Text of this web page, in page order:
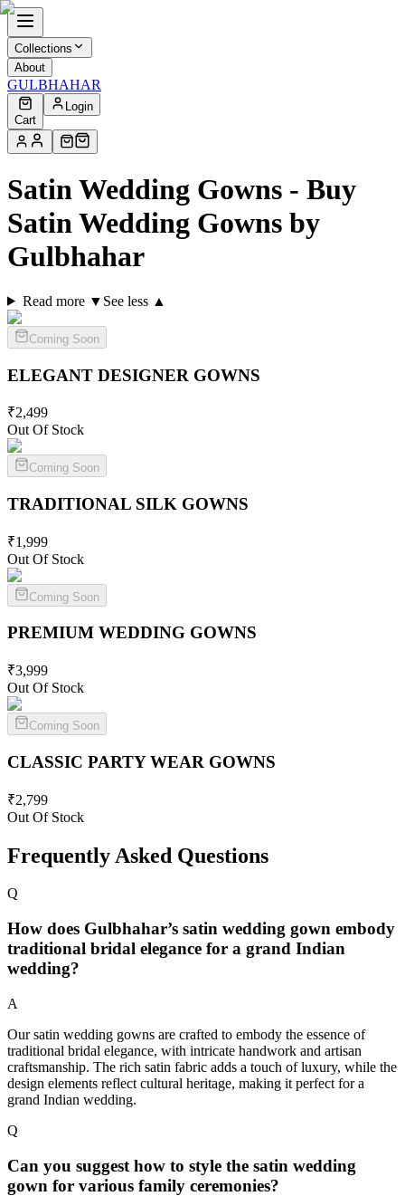
Collections
About
GULBHAHAR
Cart
Login
Satin Wedding Gowns - Buy
Satin Wedding Gowns by
Gulbhahar
Read more ▼ See less ▲
Coming Soon
ELEGANT DESIGNER GOWNS
₹2,499
Out Of Stock
Coming Soon
TRADITIONAL SILK GOWNS
₹1,999
Out Of Stock
Coming Soon
PREMIUM WEDDING GOWNS
₹3,999
Out Of Stock
Coming Soon
CLASSIC PARTY WEAR GOWNS
₹2,799
Out Of Stock
Frequently Asked Questions
Q
How does Gulbhahar’s satin wedding gown embody
traditional bridal elegance for a grand Indian
wedding?
A
Our satin wedding gowns are crafted to embody the essence of
traditional bridal elegance, with intricate handwork and artisan
craftsmanship. The rich satin fabric adds a touch of luxury, while the
design elements reflect cultural heritage, making it perfect for a
grand Indian wedding.
Q
Can you suggest how to style the satin wedding
gown for various family ceremonies?